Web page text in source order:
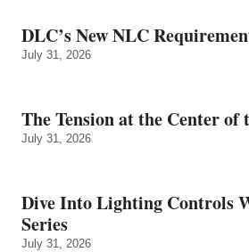
DLC’s New NLC
July 31, 2026
The Tension at the Center of
July 31, 2026
Dive Into Lighting Controls
Series
July 31, 2026